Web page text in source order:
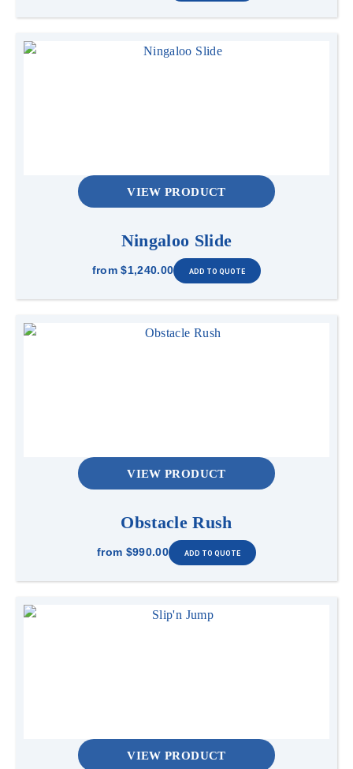
VIEW PRODUCT
Ningaloo Slide
from $1,240.00
VIEW PRODUCT
Obstacle Rush
from $990.00
VIEW PRODUCT